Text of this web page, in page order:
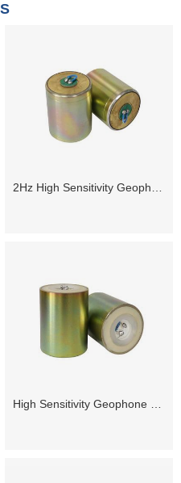
High Sensitivity Geophone 2.5Hz